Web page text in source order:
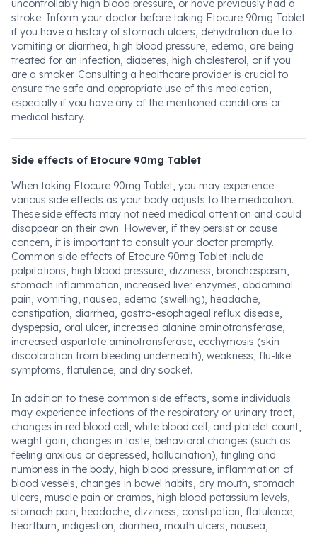
uncontrollably high blood pressure, or have previously had a
stroke. Inform your doctor before taking Etocure 90mg Tablet
if you have a history of stomach ulcers, dehydration due to
vomiting or diarrhea, high blood pressure, edema, are being
treated for an infection, diabetes, high cholesterol, or if you
are a smoker. Consulting a healthcare provider is crucial to
ensure the safe and appropriate use of this medication,
especially if you have any of the mentioned conditions or
medical history.
Side effects of Etocure 90mg Tablet
When taking Etocure 90mg Tablet, you may experience
various side effects as your body adjusts to the medication.
These side effects may not need medical attention and could
disappear on their own. However, if they persist or cause
concern, it is important to consult your doctor promptly.
Common side effects of Etocure 90mg Tablet include
palpitations, high blood pressure, dizziness, bronchospasm,
stomach inflammation, increased liver enzymes, abdominal
pain, vomiting, nausea, edema (swelling), headache,
constipation, diarrhea, gastro-esophageal reflux disease,
dyspepsia, oral ulcer, increased alanine aminotransferase,
increased aspartate aminotransferase, ecchymosis (skin
discoloration from bleeding underneath), weakness, flu-like
symptoms, flatulence, and dry socket.
In addition to these common side effects, some individuals
may experience infections of the respiratory or urinary tract,
changes in red blood cell, white blood cell, and platelet count,
weight gain, changes in taste, behavioral changes (such as
feeling anxious or depressed, hallucination), tingling and
numbness in the body, high blood pressure, inflammation of
blood vessels, changes in bowel habits, dry mouth, stomach
ulcers, muscle pain or cramps, high blood potassium levels,
stomach pain, headache, dizziness, constipation, flatulence,
heartburn, indigestion, diarrhea, mouth ulcers, nausea,